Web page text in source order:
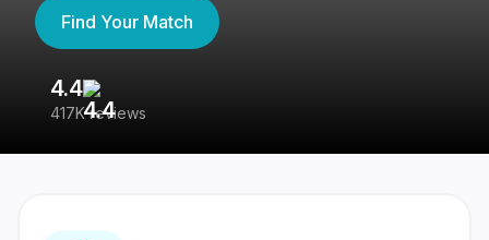
Find Your Match
4.4
417K reviews